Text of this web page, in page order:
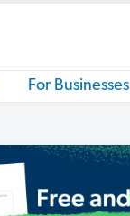
For Businesses